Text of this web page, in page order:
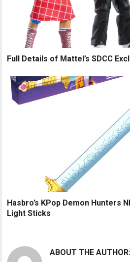
Full Details of Mattel’s SDCC
Hasbro’s KPop Demon Hunters
Light Sticks
ABOUT THE AUTHOR: